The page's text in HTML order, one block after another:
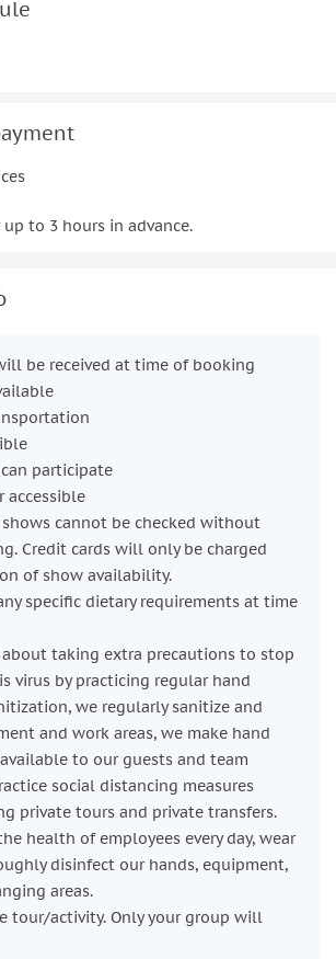
to 3 hours in advance.
be received at time of booking
participate
accessible
cannot be checked without
Credit cards will only be charged
of show availability.
specific dietary requirements at time
about taking extra precautions to stop
virus by practicing regular hand
we regularly sanitize and
and work areas, we make hand
to our guests and team
social distancing measures
private tours and private transfers.
health of employees every day, wear
disinfect our hands, equipment,
areas.
tour/activity. Only your group will